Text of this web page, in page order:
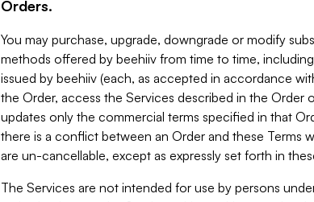
Orders.
You may purchase, upgrade, downgrade or modify
methods offered by beehiiv from time to time,
issued by beehiiv (each, as accepted in accordance
the Order, access the Services described in the Order
updates only the commercial terms specified in that
there is a conflict between an Order and these Terms
are un-cancellable, except as expressly set forth in
The Services are not intended for use by persons